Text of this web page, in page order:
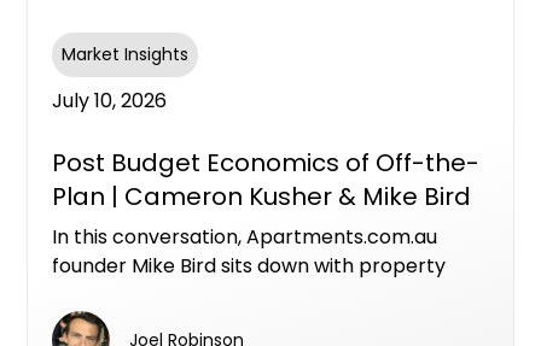
Market Insights
July 10, 2026
Post Budget Economics of Off-the-
Plan | Cameron Kusher & Mike Bird
In this conversation, Apartments.com.au
founder Mike Bird sits down with property
Kusher Consulting, to unpack what the
Joel Robinson